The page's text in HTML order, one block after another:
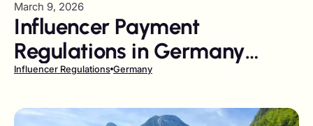
March 9, 2026
Influencer Payment
Regulations in Germany
Playbook
Influencer Regulations Germany